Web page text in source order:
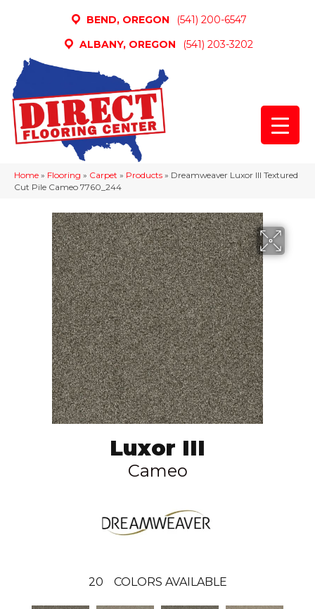
BEND, OREGON
(541) 200-6547
ALBANY, OREGON
(541) 203-3202
Home » Flooring » Carpet » Products » Dreamweaver Luxor III Textured
Cut Pile Cameo 7760_244
Luxor III
Cameo
20 COLORS AVAILABLE